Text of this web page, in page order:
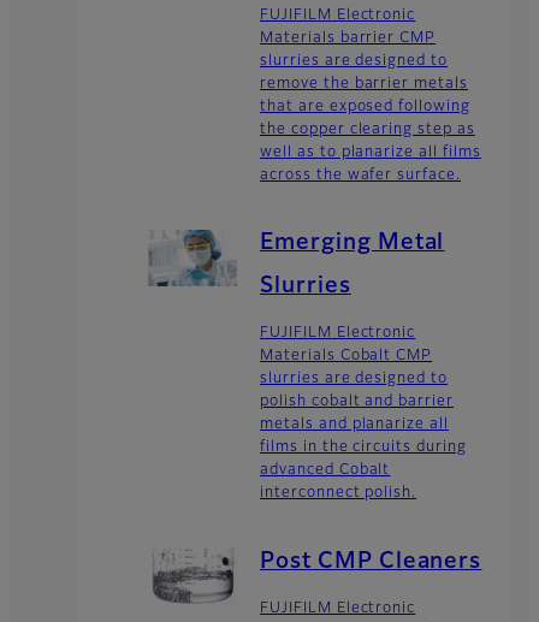
FUJIFILM Electronic
Materials barrier CMP
slurries are designed to
remove the barrier metals
that are exposed following
the copper clearing step as
well as to planarize all films
across the wafer surface.
Emerging Metal
Slurries
FUJIFILM Electronic
Materials Cobalt CMP
slurries are designed to
polish cobalt and barrier
metals and planarize all
films in the circuits during
advanced Cobalt
interconnect polish.
Post CMP Cleaners
FUJIFILM Electronic